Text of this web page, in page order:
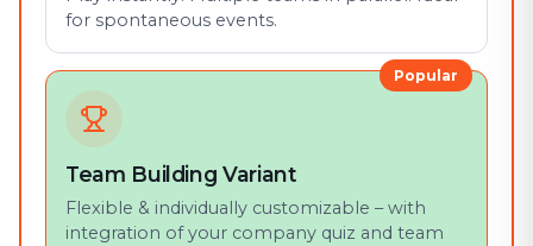
for spontaneous events.
Popular
Team Building Variant
Flexible & individually customizable – with
integration of your company quiz and team